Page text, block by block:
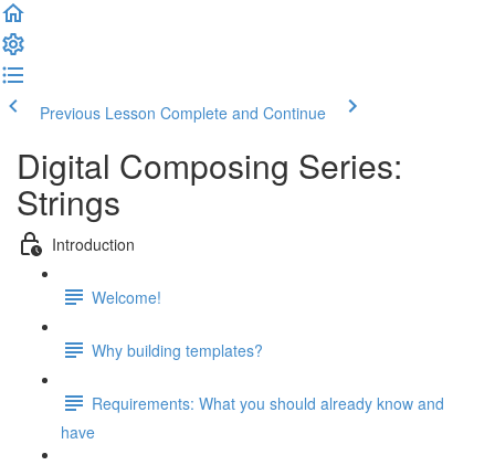
Previous Lesson Complete and Continue
Digital Composing Series:
Strings
Introduction
Welcome!
Why building templates?
Requirements: What you should already know and
have